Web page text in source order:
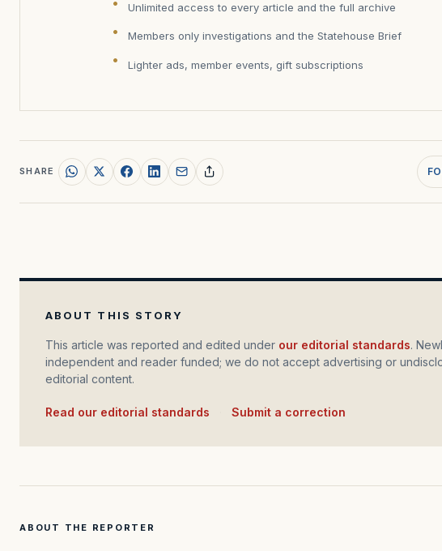
Unlimited access to every article and the full archive
Members only investigations and the Statehouse Brief
Lighter ads, member events, gift subscriptions
SHARE
ABOUT THIS STORY
This article was reported and edited under our editorial standards.
independent and reader funded; we do not accept advertising or
editorial content.
Read our editorial standards Submit a correction
ABOUT THE REPORTER